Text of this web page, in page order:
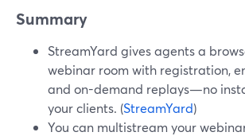
Summary
StreamYard gives agents a
webinar room with registration,
and on-demand replays—no
your clients. (StreamYard)
You can multistream your